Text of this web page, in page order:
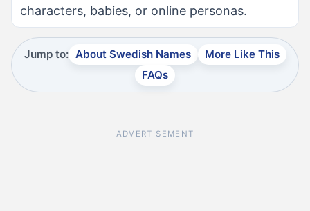
characters, babies, or online personas.
Jump to: About Swedish Names
More Like This
FAQs
ADVERTISEMENT